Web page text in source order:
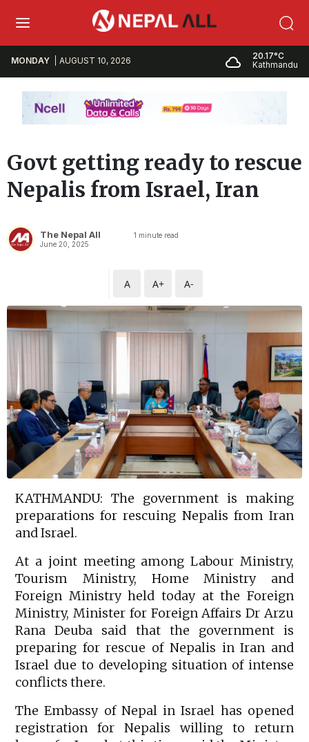
MONDAY AUGUST 10, 2026
20.17°C
Kathmandu
Govt getting ready to rescue
Nepalis from Israel, Iran
The Nepal All
June 20, 2025
1 minute read
A A+ A-
KATHMANDU: The government is making
preparations for rescuing Nepalis from Iran
and Israel.
At a joint meeting among Labour Ministry,
Tourism Ministry, Home Ministry and
Foreign Ministry held today at the Foreign
Ministry, Minister for Foreign Affairs Dr Arzu
Rana Deuba said that the government is
preparing for rescue of Nepalis in Iran and
Israel due to developing situation of intense
conflicts there.
The Embassy of Nepal in Israel has opened
registration for Nepalis willing to return